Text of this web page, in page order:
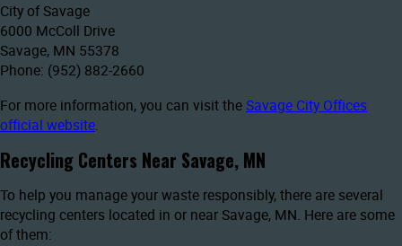
City of Savage
6000 McColl Drive
Savage, MN 55378
Phone: (952) 882-2660
For more information, you can visit theSavage City Offices
official website.
Recycling Centers Near Savage, MN
To help you manage your waste responsibly, there are several
recycling centers located in or near Savage, MN. Here are some
of them: